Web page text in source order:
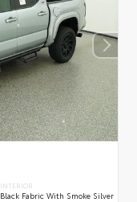
INTERIOR
Black Fabric With Smoke Silver